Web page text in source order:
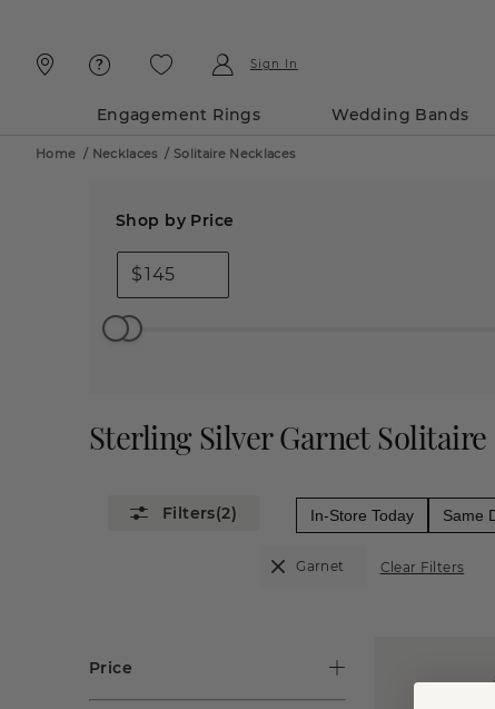
Sign In
Engagement Rings Wedding Bands
Home / Necklaces/ Solitaire Necklaces
Shop by Price
$
Sterling Silver Garnet Solitaire
(2) In-Store Today Same
Garnet Clear Filters
Price